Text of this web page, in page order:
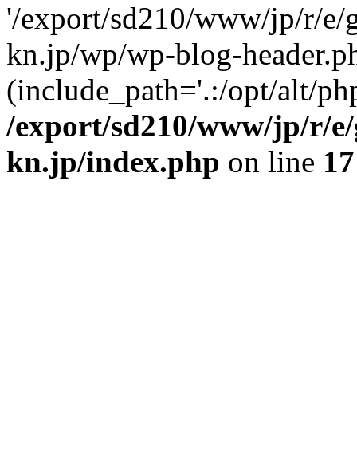
'/export/sd210/www/jp/r/e/
kn.jp/wp/wp-blog-
(include_path='.:/opt/alt/
/export/sd210/www/jp/r/
kn.jp/index.php on line 17